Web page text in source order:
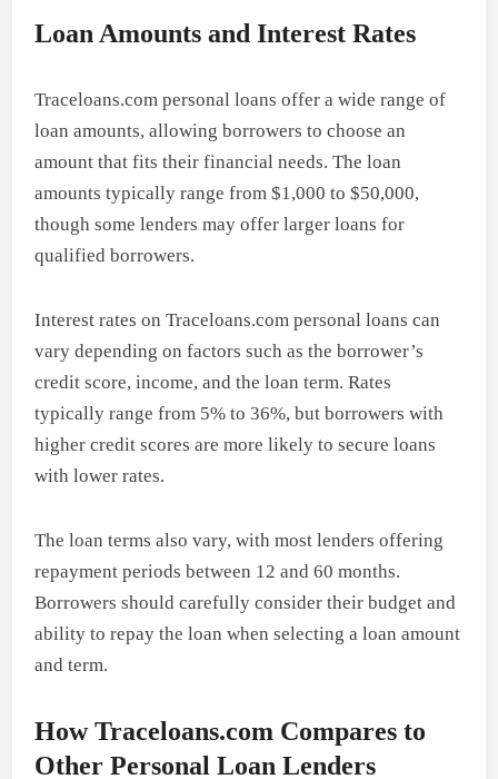
Loan Amounts and Interest Rates
Traceloans.com personal loans offer a wide range of
loan amounts, allowing borrowers to choose an
amount that fits their financial needs. The loan
amounts typically range from $1,000 to $50,000,
though some lenders may offer larger loans for
qualified borrowers.
Interest rates on Traceloans.com personal loans can
vary depending on factors such as the borrower’s
credit score, income, and the loan term. Rates
typically range from 5% to 36%, but borrowers with
higher credit scores are more likely to secure loans
with lower rates.
The loan terms also vary, with most lenders offering
repayment periods between 12 and 60 months.
Borrowers should carefully consider their budget and
ability to repay the loan when selecting a loan amount
and term.
How Traceloans.com Compares to
Other Personal Loan Lenders